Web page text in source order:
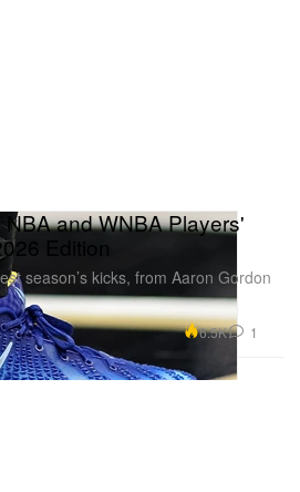
and WNBA Players'
Edition
season’s kicks, from Aaron Gordon
6.5K 1